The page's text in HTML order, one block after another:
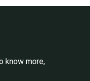
know more,